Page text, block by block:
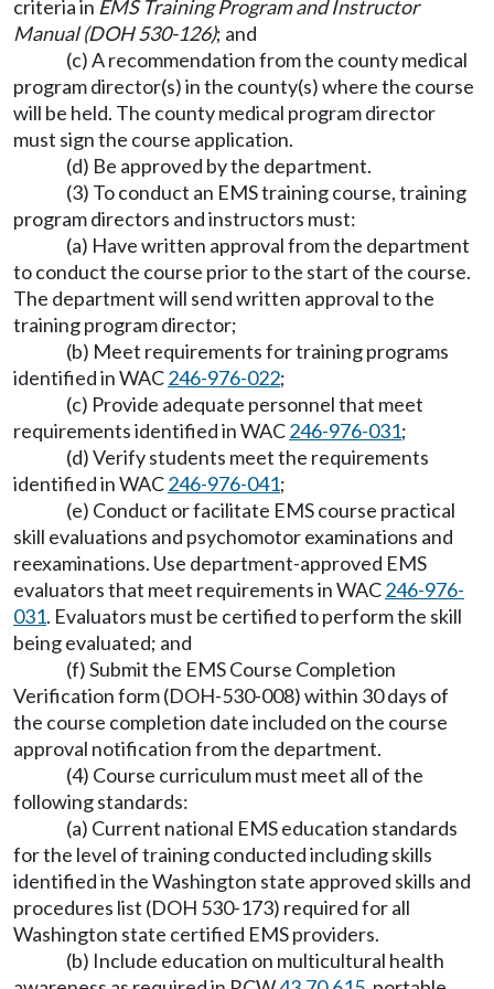
criteria in EMS Training Program and Instructor
Manual (DOH 530-126); and
(c) A recommendation from the county medical
program director(s) in the county(s) where the course
will be held. The county medical program director
must sign the course application.
(d) Be approved by the department.
(3) To conduct an EMS training course, training
program directors and instructors must:
(a) Have written approval from the department
to conduct the course prior to the start of the course.
The department will send written approval to the
training program director;
(b) Meet requirements for training programs
identified in WAC246-976-022;
(c) Provide adequate personnel that meet
requirements identified in WAC246-976-031;
(d) Verify students meet the requirements
identified in WAC246-976-041;
(e) Conduct or facilitate EMS course practical
skill evaluations and psychomotor examinations and
reexaminations. Use department-approved EMS
evaluators that meet requirements in WAC246-976-
031. Evaluators must be certified to perform the skill
being evaluated; and
(f) Submit the EMS Course Completion
Verification form (DOH-530-008) within 30 days of
the course completion date included on the course
approval notification from the department.
(4) Course curriculum must meet all of the
following standards:
(a) Current national EMS education standards
for the level of training conducted including skills
identified in the Washington state approved skills and
procedures list (DOH 530-173) required for all
Washington state certified EMS providers.
(b) Include education on multicultural health